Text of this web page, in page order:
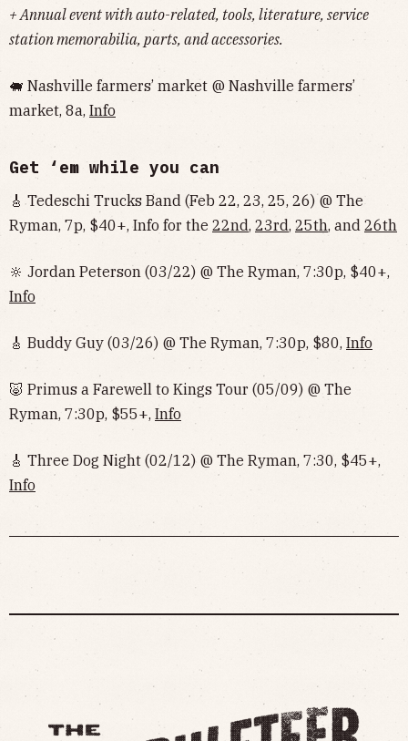
+ Annual event with auto-related, tools, literature, service
station memorabilia, parts, and accessories.
🐖 Nashville farmers’ market @ Nashville farmers’
market, 8a, Info
Get ‘em while you can
🎸 Tedeschi Trucks Band (Feb 22, 23, 25, 26) @ The
Ryman, 7p, $40+, Info for the 22nd, 23rd, 25th, and 26th
🔆 Jordan Peterson (03/22) @ The Ryman, 7:30p, $40+,
Info
🎸 Buddy Guy (03/26) @ The Ryman, 7:30p, $80, Info
🐷 Primus a Farewell to Kings Tour (05/09) @ The
Ryman, 7:30p, $55+, Info
‌‌🎸 Three Dog Night (02/12) @ The Ryman, 7:30, $45+,
Info